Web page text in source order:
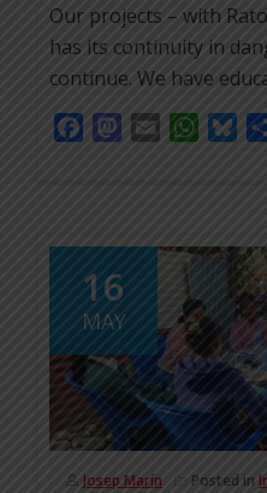
Our projects – with
has its continuity in
continue. We have
FacebookMastodon
Email
16
MAY
Josep Marín Posted in